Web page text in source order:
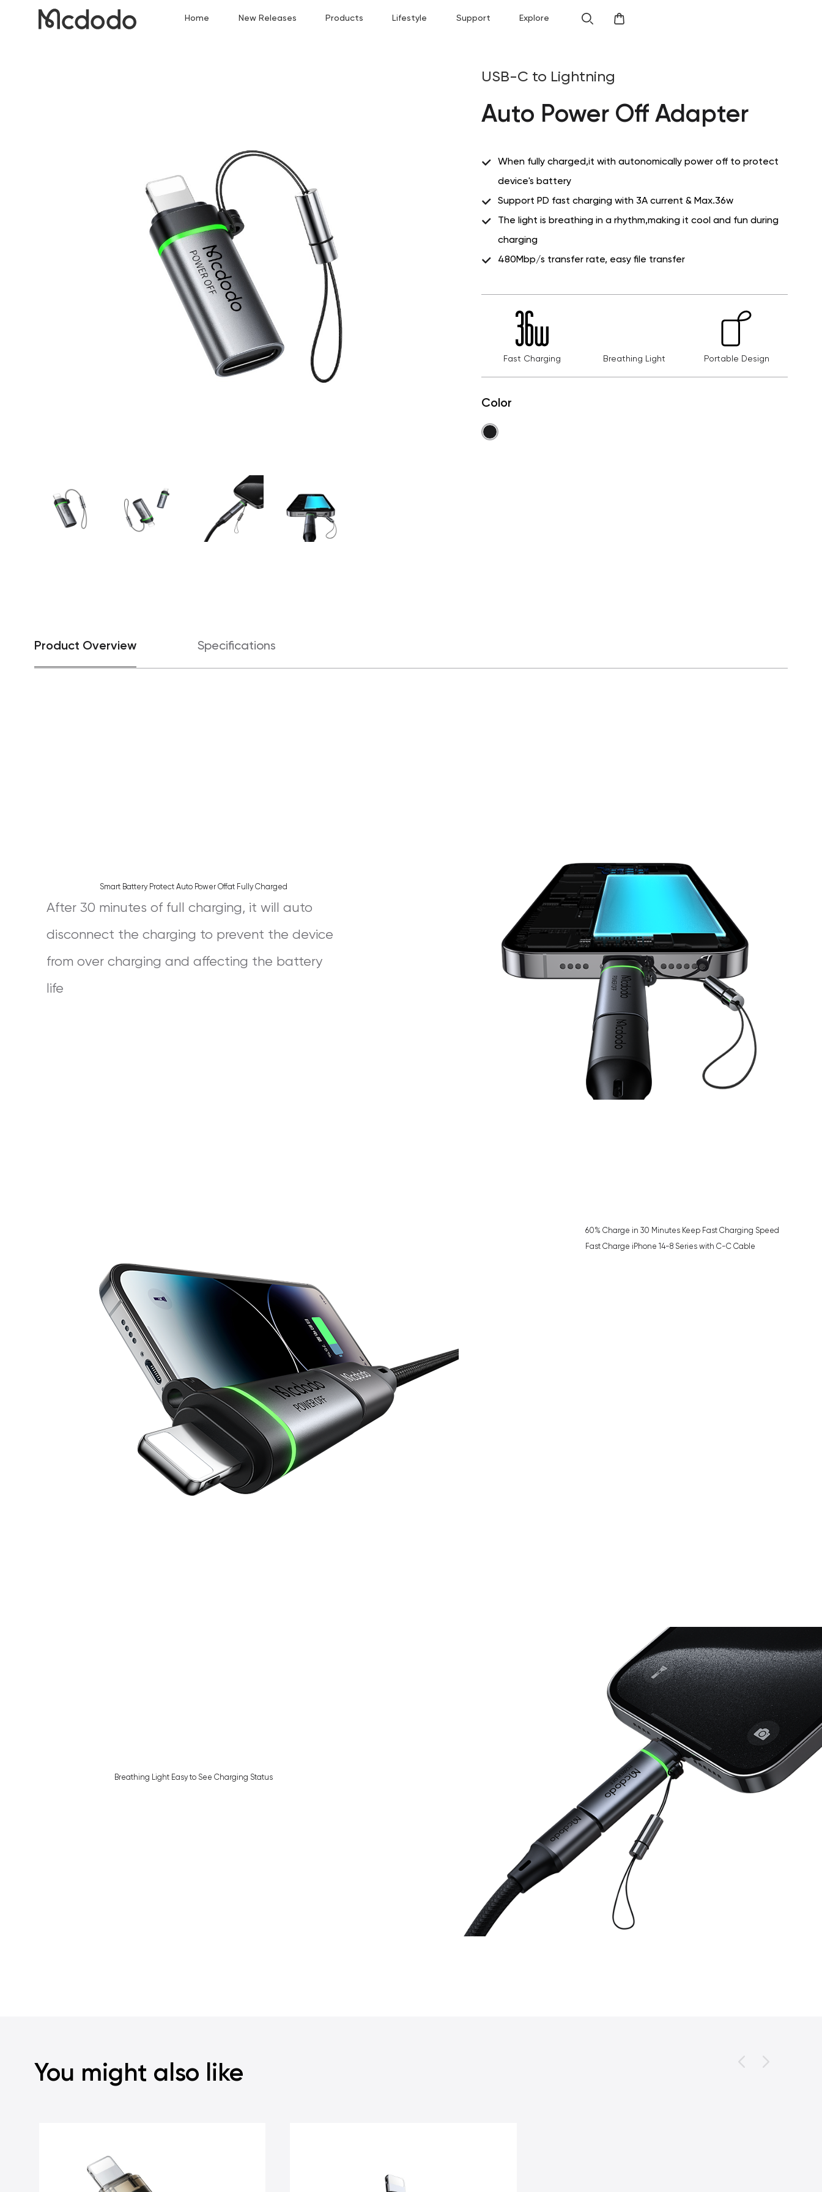
Home New Releases Products Lifestyle Support Explore
USB-C to Lightning
Auto Power Off Adapter
When fully charged,it with autonomically power off to protect
device's battery
Support PD fast charging with 3A current & Max.36w
The light is breathing in a rhythm,making it cool and fun during
charging
480Mbp/s transfer rate, easy file transfer
Fast Charging Breathing Light Portable Design
Color
Product Overview Specifications
Smart Battery Protect Auto Power Offat Fully Charged
After 30 minutes of full charging, it will auto
disconnect the charging to prevent the device
from over charging and affecting the battery
life
60% Charge in 30 Minutes Keep Fast Charging Speed
Fast Charge iPhone 14-8 Series with C-C Cable
Breathing Light Easy to See Charging Status
You might also like